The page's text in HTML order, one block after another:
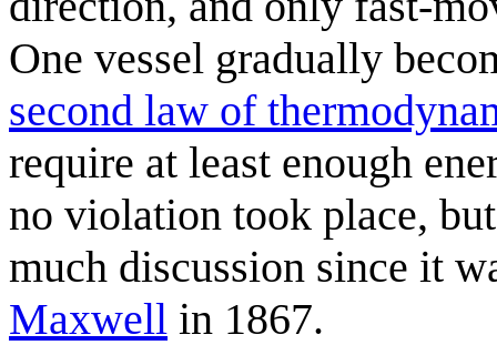
One vessel gradually
second law of
require at least enough
no violation took place,
much discussion since it
Maxwell in 1867.